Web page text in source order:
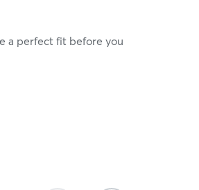
a perfect fit before you